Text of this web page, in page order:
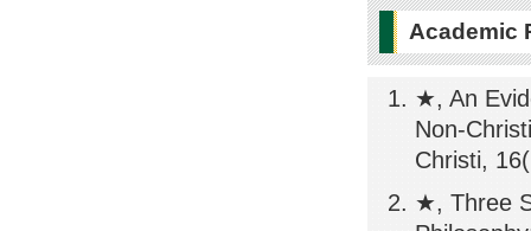
Academic
★, An
Non-
Christi,
★, Three